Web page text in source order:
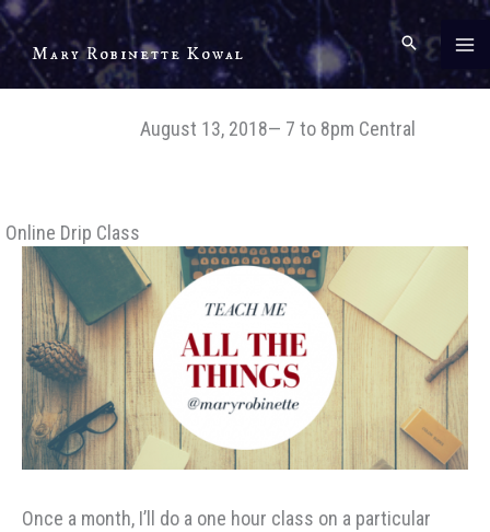
Skip
to
content
Mary Robinette Kowal
Online Drip Class
August 13, 2018— 7 to 8pm Central
Once a month, I’ll do a one hour class on a particular